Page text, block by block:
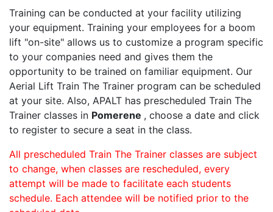
Training can be conducted at your facility utilizing
your equipment. Training your employees for a boom
lift "on-site" allows us to customize a program specific
to your companies need and gives them the
opportunity to be trained on familiar equipment. Our
Aerial Lift Train The Trainer program can be scheduled
at your site. Also, APALT has prescheduled Train The
Trainer classes in Pomerene , choose a date and click
to register to secure a seat in the class.
All prescheduled Train The Trainer classes are subject
to change, when classes are rescheduled, every
attempt will be made to facilitate each students
schedule. Each attendee will be notified prior to the